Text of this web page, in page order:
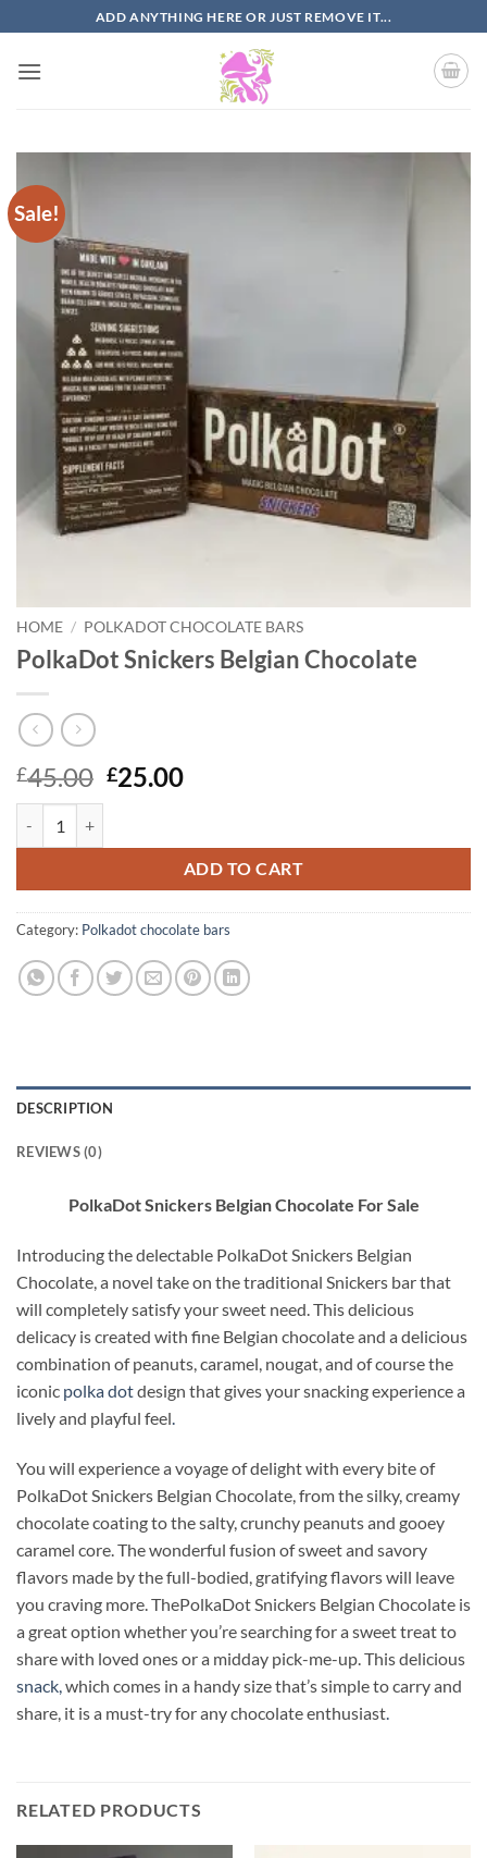
to
content
ADD ANYTHING HERE OR JUST REMOVE IT...
Sale!
HOME / POLKADOT CHOCOLATE BARS
PolkaDot Snickers Belgian Chocolate
£45.00 Original
£45.00.
£25.00Current
£25.00.
ADD TO CART
Category: Polkadot chocolate bars
DESCRIPTION
REVIEWS (0)
PolkaDot Snickers Belgian Chocolate For Sale
Introducing the delectable PolkaDot Snickers Belgian
Chocolate, a novel take on the traditional Snickers bar that
will completely satisfy your sweet need. This delicious
delicacy is created with fine Belgian chocolate and a delicious
combination of peanuts, caramel, nougat, and of course the
iconic polka dotdesign that gives your snacking experience a
lively and playful feel.
You will experience a voyage of delight with every bite of
PolkaDot Snickers Belgian Chocolate, from the silky, creamy
chocolate coating to the salty, crunchy peanuts and gooey
caramel core. The wonderful fusion of sweet and savory
flavors made by the full-bodied, gratifying flavors will leave
you craving more. ThePolkaDot Snickers Belgian Chocolate is
a great option whether you’re searching for a sweet treat to
share with loved ones or a midday pick-me-up. This delicious
snack,which comes in a handy size that’s simple to carry and
share, it is a must-try for any chocolate enthusiast.
RELATED PRODUCTS